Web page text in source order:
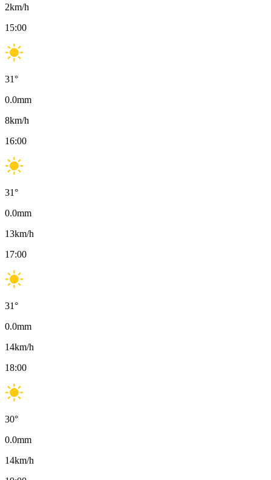
2km/h
15:00
31°
0.0mm
8km/h
16:00
31°
0.0mm
13km/h
17:00
31°
0.0mm
14km/h
18:00
30°
0.0mm
14km/h